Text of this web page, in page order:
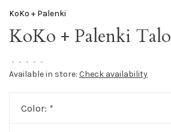
KoKo + Palenki
KoKo + Palenki Talo
• • • • •
Available in store: Check availability
Color: *